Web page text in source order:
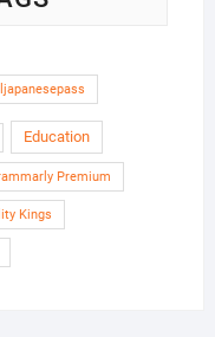
Education
Premium
Kings